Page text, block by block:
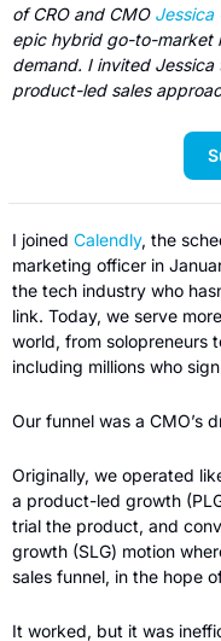
of CRO and CMO Jessica
epic hybrid go-to-market
demand. I invited Jessica
product-led sales
I joined Calendly, the
marketing officer in
the tech industry who
link. Today, we serve
world, from solopreneurs
including millions who
Our funnel was a CMO’s
Originally, we operated
a product-led growth
trial the product, and
growth (SLG) motion
sales funnel, in the hope
It worked, but it was